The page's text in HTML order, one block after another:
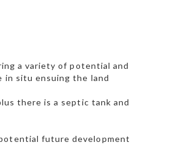
a variety of potential and
in situ ensuing the land
there is a septic tank and
future development